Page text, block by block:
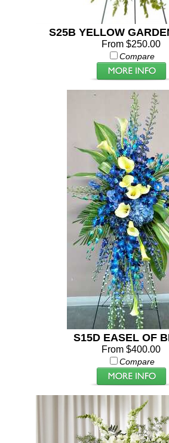
S25B YELLOW
From $250.00
Compare
S15D EASEL OF
From $400.00
Compare